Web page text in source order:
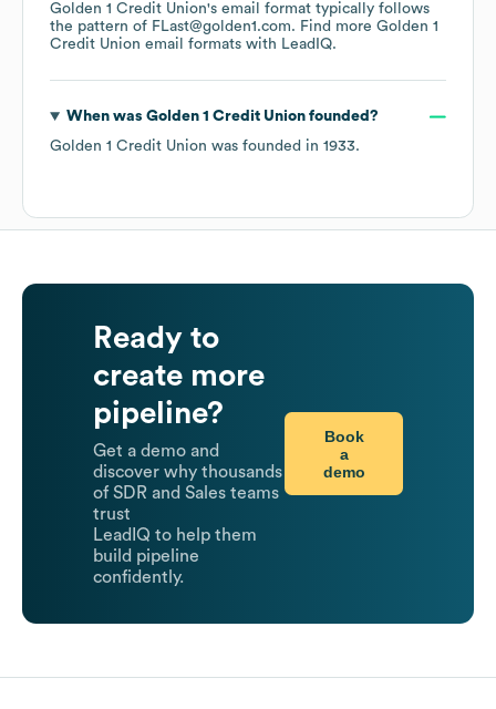
Golden 1 Credit Union's email format typically follows
the pattern of FLast@golden1.com. Find more Golden 1
Credit Union email formats with LeadIQ.
When was Golden 1 Credit Unionfounded?
Golden 1 Credit Union was founded in 1933.
Ready to
create more
pipeline?
Get a demo and
discover why thousands
of SDR and Sales teams
trust
LeadIQ to help them
build pipeline
confidently.
Book
a
demo